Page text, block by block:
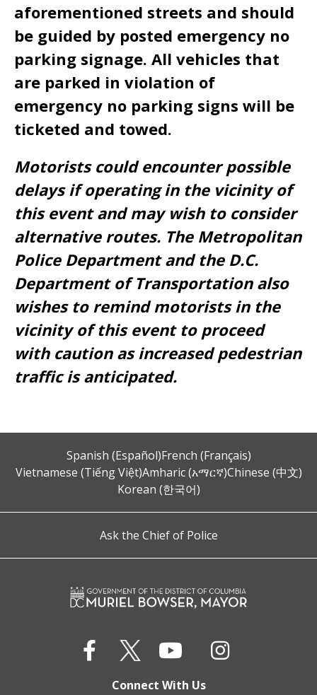
aforementioned streets and should
be guided by posted emergency no
parking signage. All vehicles that
are parked in violation of
emergency no parking signs will be
ticketed and towed.
Motorists could encounter possible
delays if operating in the vicinity of
this event and may wish to consider
alternative routes. The Metropolitan
Police Department and the D.C.
Department of Transportation also
wishes to remind motorists in the
vicinity of this event to proceed
with caution as increased pedestrian
traffic is anticipated.
Spanish (Español)French (Français)
Vietnamese (Tiếng Việt)Amharic (አማርኛ)Chinese (中文)
Korean (한국어)
Ask the Chief of Police
Connect With Us